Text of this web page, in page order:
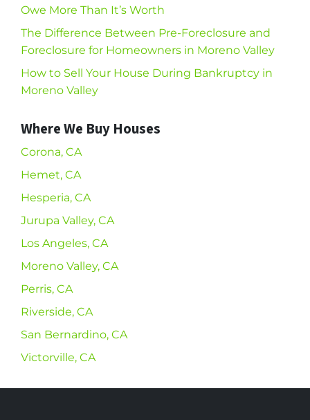
Owe More Than It’s Worth
The Difference Between Pre-Foreclosure and
Foreclosure for Homeowners in Moreno Valley
How to Sell Your House During Bankruptcy in
Moreno Valley
Where We Buy Houses
Corona, CA
Hemet, CA
Hesperia, CA
Jurupa Valley, CA
Los Angeles, CA
Moreno Valley, CA
Perris, CA
Riverside, CA
San Bernardino, CA
Victorville, CA